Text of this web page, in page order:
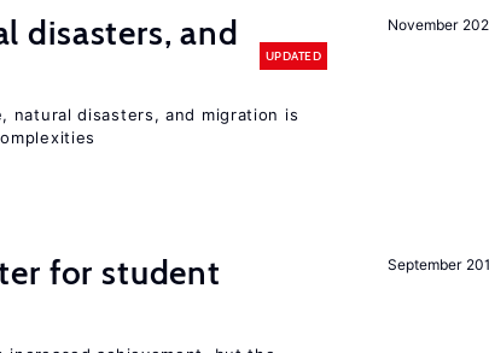
November
disasters, and
UPDATED
natural disasters, and migration is
September
for student